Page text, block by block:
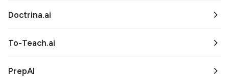
Doctrina.ai
To-Teach.ai
PrepAI